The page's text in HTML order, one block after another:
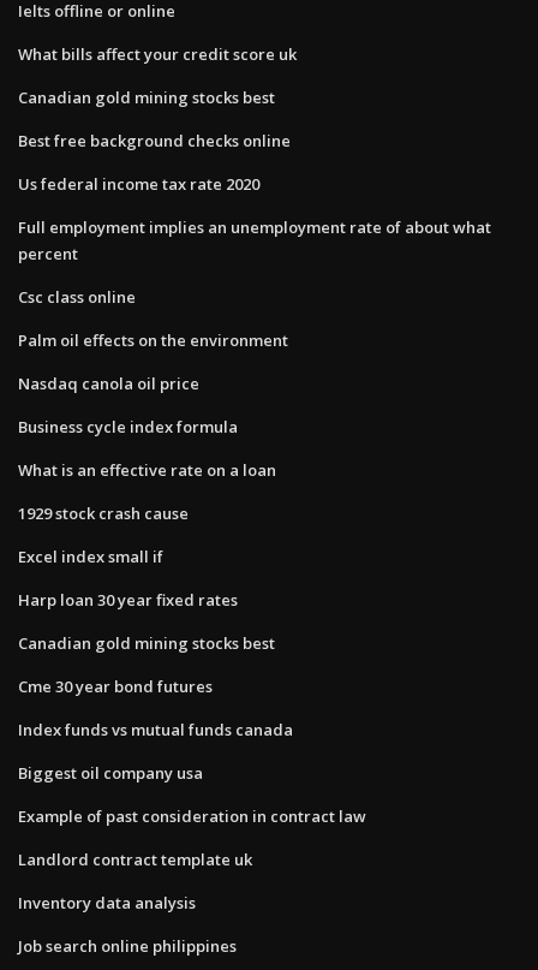
Ielts offline or online
What bills affect your credit score uk
Canadian gold mining stocks best
Best free background checks online
Us federal income tax rate 2020
Full employment implies an unemployment rate of about what
percent
Csc class online
Palm oil effects on the environment
Nasdaq canola oil price
Business cycle index formula
What is an effective rate on a loan
1929 stock crash cause
Excel index small if
Harp loan 30 year fixed rates
Canadian gold mining stocks best
Cme 30 year bond futures
Index funds vs mutual funds canada
Biggest oil company usa
Example of past consideration in contract law
Landlord contract template uk
Inventory data analysis
Job search online philippines